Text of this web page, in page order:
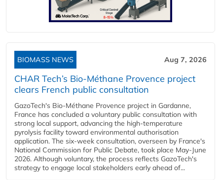
BIOMASS NEWS Aug 7, 2026
CHAR Tech’s Bio-Méthane Provence project
clears French public consultation
GazoTech's Bio-Méthane Provence project in Gardanne,
France has concluded a voluntary public consultation with
strong local support, advancing the high-temperature
pyrolysis facility toward environmental authorisation
application. The six-week consultation, overseen by France's
National Commission for Public Debate, took place May-June
2026. Although voluntary, the process reflects GazoTech's
strategy to engage local stakeholders early ahead of...